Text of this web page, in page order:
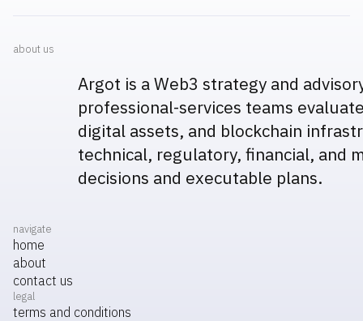
about us
Argot is a Web3 strategy and
professional-services teams
digital assets, and blockchain
technical, regulatory, financial, and
decisions and executable plans.
navigate
home
about
contact us
legal
terms and conditions